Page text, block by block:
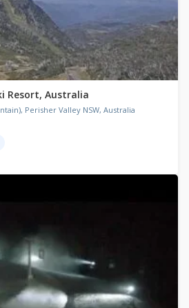
Resort, Australia
Perisher Valley NSW, Australia